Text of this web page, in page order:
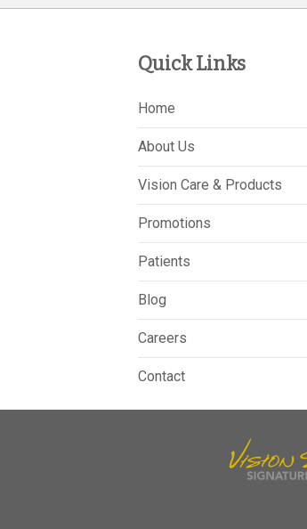
Quick Links
Home
About Us
Vision Care & Products
Promotions
Patients
Blog
Careers
Contact